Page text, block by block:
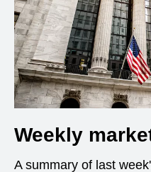
Weekly
A summary of last